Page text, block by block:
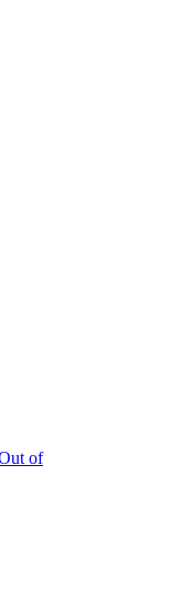
of